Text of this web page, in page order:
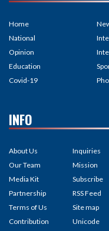
Home
National
Opinion
Education
Covid-19
INFO
About Us
Our Team
Media Kit
Partnership
Terms of Us
Contribution
Inquiries
Mission
Subscribe
RSS Feed
Site map
Unicode